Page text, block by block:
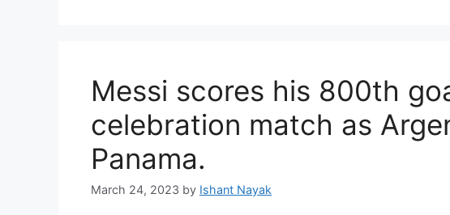
Messi scores his 800th
celebration match as
Panama.
March 24, 2023 by Ishant Nayak